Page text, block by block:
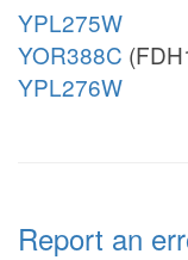
YPL275W
YOR388C
YPL276W
Report an